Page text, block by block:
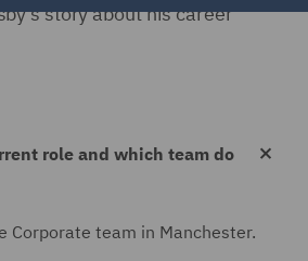
story about his career
role and which team do
Corporate team in Manchester.